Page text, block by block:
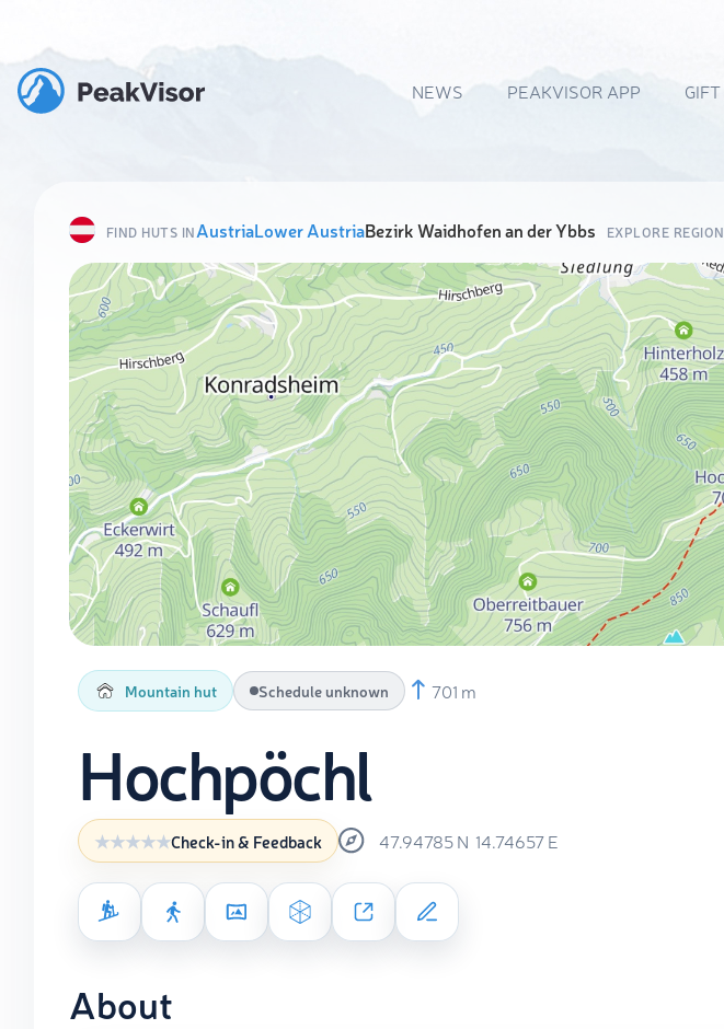
NEWS PEAKVISOR APP GIFT
FIND HUTS INAustriaLower AustriaBezirk Waidhofen an der Ybbs EXPLORE REGION
Mountain hut Schedule unknown 701 m
Hochpöchl
Check-in & Feedback 47.94785N 14.74657E
About